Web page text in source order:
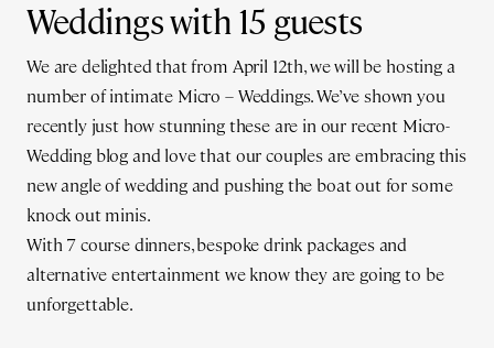
Weddings with 15 guests
We are delighted that from April 12th, we will be hosting a
number of intimate Micro – Weddings. We’ve shown you
recently just how stunning these are in our recent Micro-
Wedding blog and love that our couples are embracing this
new angle of wedding and pushing the boat out for some
knock out minis.
With 7 course dinners, bespoke drink packages and
alternative entertainment we know they are going to be
unforgettable.